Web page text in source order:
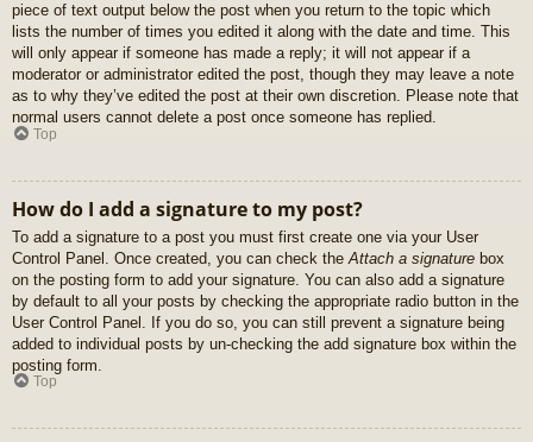
piece of text output below the post when you return to the topic which
lists the number of times you edited it along with the date and time. This
will only appear if someone has made a reply; it will not appear if a
moderator or administrator edited the post, though they may leave a note
as to why they’ve edited the post at their own discretion. Please note that
normal users cannot delete a post once someone has replied.
Top
How do I add a signature to my post?
To add a signature to a post you must first create one via your User
Control Panel. Once created, you can check the Attach a signature box
on the posting form to add your signature. You can also add a signature
by default to all your posts by checking the appropriate radio button in the
User Control Panel. If you do so, you can still prevent a signature being
added to individual posts by un-checking the add signature box within the
posting form.
Top